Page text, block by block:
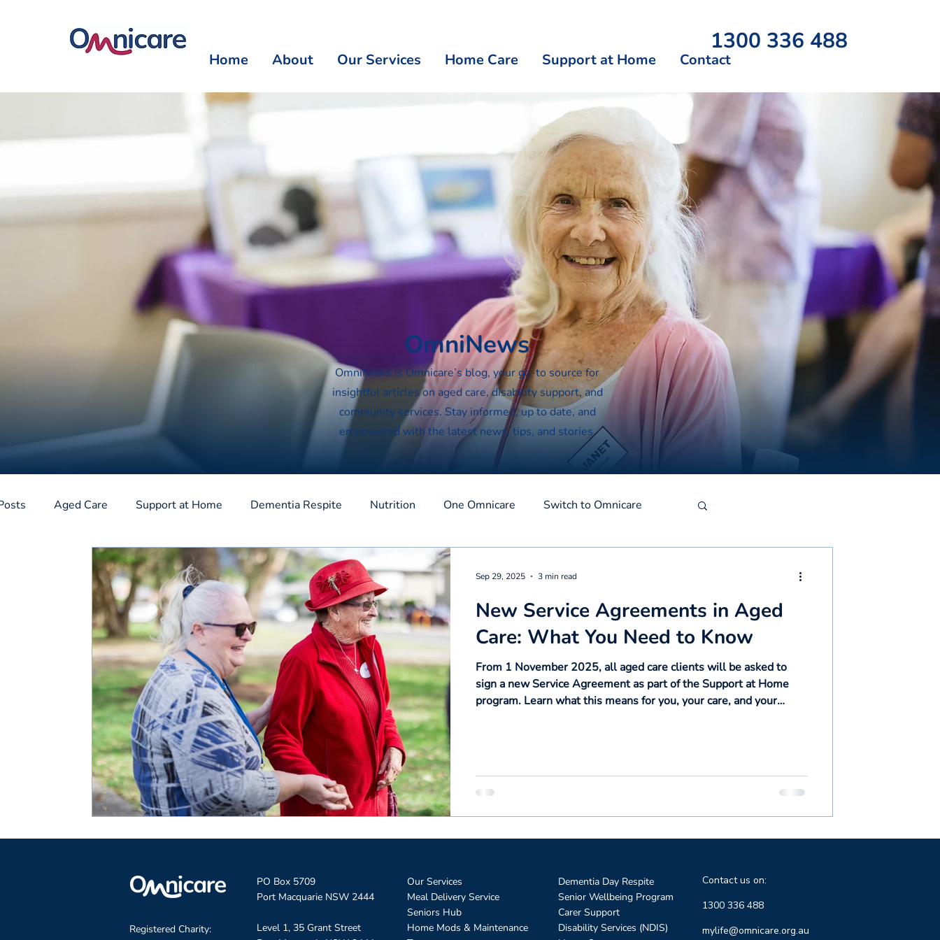
1300 336 488
Home About Our Services Home Care Support at Home Contact
OmniNews
OmniNews is Omnicare’s blog, your go-to source for
insightful articles on aged care, disability support, and
community services. Stay informed, up to date, and
empowered with the latest news, tips, and stories.
Aged Care Support at Home Dementia Respite Nutrition One Omnicare Switch to Omnicare
Home Care Package
New Service Agreements in Aged
Care: What You Need to Know
From 1 November 2025, all aged care clients will be asked to
sign a new Service Agreement as part of the Support at Home
program. Learn what this means for you, your care, and your
Sep 29, 2025 3 min read
Registered Charity:
PO Box 5709
Port Macquarie NSW 2444
Level 1, 35 Grant Street
Our Services
Meal Delivery Service
Seniors Hub
Home Mods & Maintenance
Dementia Day Respite
Senior Wellbeing Program
Carer Support
Disability Services (NDIS)
Contact us on:
1300 336 488
mylife@omnicare.org.au